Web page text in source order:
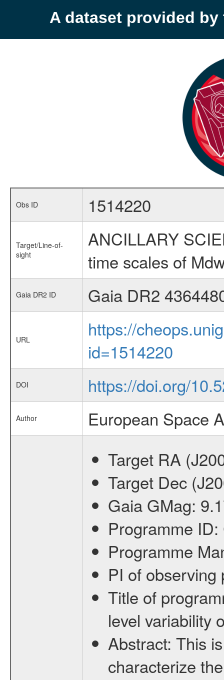
A dataset provided by
Obs ID 1514220
Target/Line-of-
sight
ANCILLARY
time scales of
Gaia DR2 ID Gaia DR2
URL
https://
id=1514220
DOI https://doi.org/
Author European Space
Target RA
Target Dec
Gaia GMag:
Programme ID:
Programme
PI of
Title of
level variability
Abstract: This
characterize